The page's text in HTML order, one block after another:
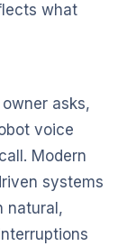
what
asks,
voice
Modern
systems
natural,